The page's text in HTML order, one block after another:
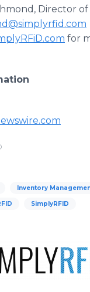
Director of
for
Inventory
SimplyRFID